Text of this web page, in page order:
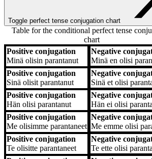
Toggle perfect tense conjugation chart
Table for the conditional perfect tense
chart
Positive conjugation
Negative conjugation
Positive conjugation
Minä olisin parantanut
Negative
Minä en olisi
Positive conjugation
Sinä olisit parantanut
Negative
Sinä et olisi
Positive conjugation
Hän olisi parantanut
Negative
Hän ei olisi
Positive conjugation
Me olisimme parantaneet
Negative
Me emme olisi
Positive conjugation
Te olisitte parantaneet
Negative
Te ette olisi